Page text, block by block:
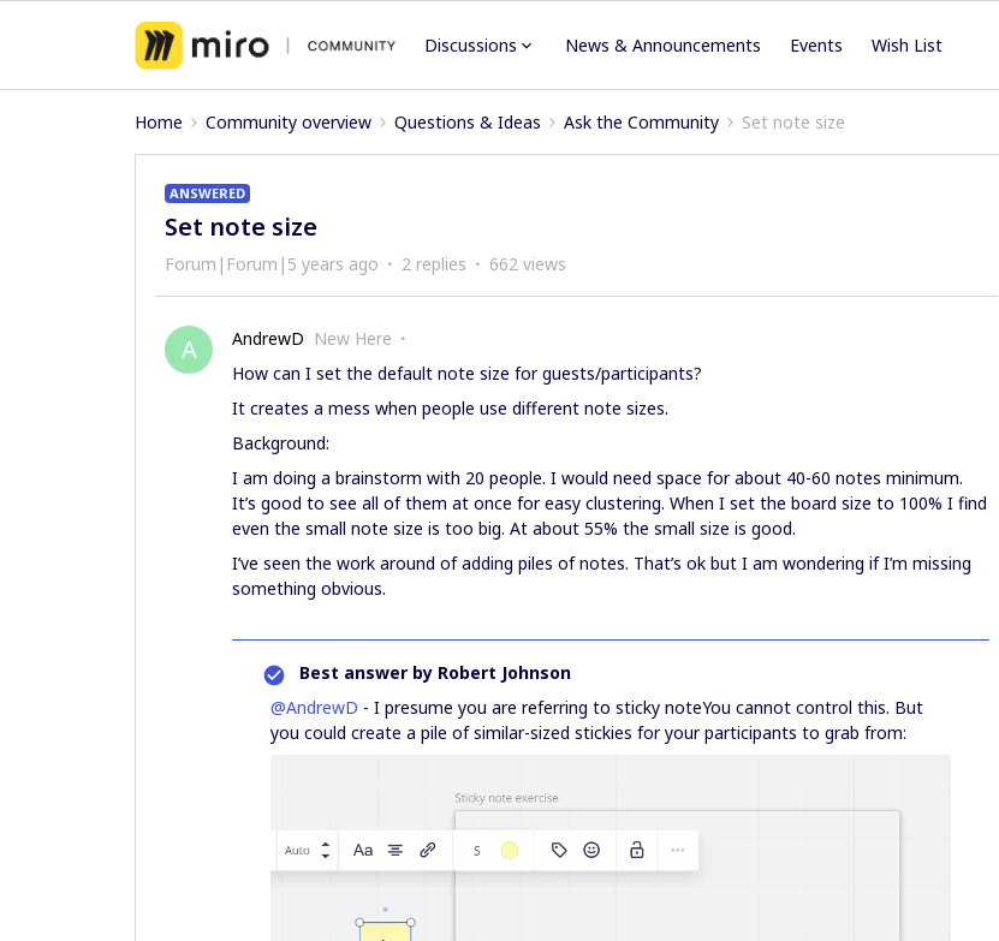
Discussions News & Announcements Events Wish List
Home Community overview Questions & Ideas Ask the Community Set note size
ANSWERED
Set note size
Forum|Forum|5 years ago 2 replies 662 views
A AndrewD New Here
How can I set the default note size for guests/participants?
It creates a mess when people use different note sizes.
Background:
I am doing a brainstorm with 20 people. I would need space for about 40-60 notes minimum.
It’s good to see all of them at once for easy clustering. When I set the board size to 100% I find
even the small note size is too big. At about 55% the small size is good.
I’ve seen the work around of adding piles of notes. That’s ok but I am wondering if I’m missing
something obvious.
Best answer by Robert Johnson
@AndrewD - I presume you are referring to sticky noteYou cannot control this. But
you could create a pile of similar-sized stickies for your participants to grab from: